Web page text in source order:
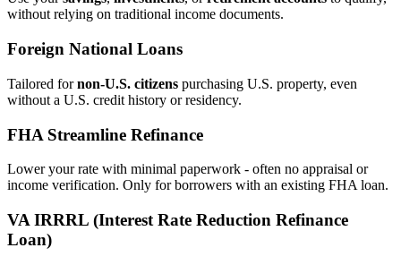
without relying on traditional income documents.
Foreign National Loans
Tailored fornon‑U.S. citizens purchasing U.S. property, even
without a U.S. credit history or residency.
FHA Streamline Refinance
Lower your rate with minimal paperwork - often no appraisal or
income verification. Only for borrowers with an existing FHA loan.
VA IRRRL (Interest Rate Reduction Refinance
Loan)